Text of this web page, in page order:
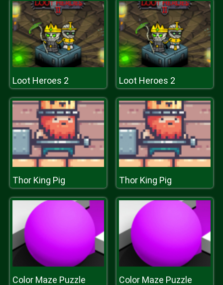
Loot Heroes 2 Loot Heroes 2
Thor King Pig Thor King Pig
Color Maze Puzzle Color Maze Puzzle